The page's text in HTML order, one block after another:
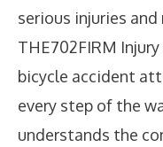
serious injuries
THE702FIRM
bicycle accident
every step of the
understands the